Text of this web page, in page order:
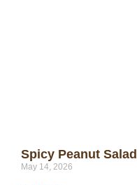
Spicy Peanut Salad
May 14, 2026